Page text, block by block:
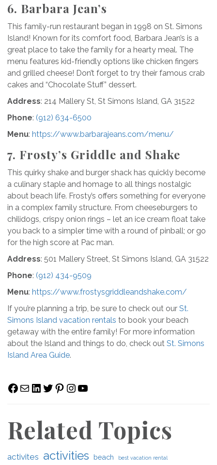
6. Barbara Jean’s
This family-run restaurant began in 1998 on St. Simons
Island! Known for its comfort food, Barbara Jean’s is a
great place to take the family for a hearty meal. The
menu features kid-friendly options like chicken fingers
and grilled cheese! Don’t forget to try their famous crab
cakes and “Chocolate Stuff” dessert.
Address: 214 Mallery St, St Simons Island, GA 31522
Phone: (912) 634-6500
Menu: https://www.barbarajeans.com/menu/
7. Frosty’s Griddle and Shake
This quirky shake and burger shack has quickly become
a culinary staple and homage to all things nostalgic
about beach life. Frosty’s offers something for everyone
in a complex family structure. From cheeseburgers to
chilidogs, crispy onion rings – let an ice cream float take
you back to a simpler time with a round of pinball; or go
for the high score at Pac man.
Address: 501 Mallery Street, St Simons Island, GA 31522
Phone: (912) 434-9509
Menu: https://www.frostysgriddleandshake.com/
If you’re planning a trip, be sure to check out our St.
Simons Island vacation rentals to book your beach
getaway with the entire family! For more information
about the Island and things to do, check out St. Simons
Island Area Guide.
Facebook
MailLinkedIn
Twitter
Pinterest
Instagram
YouTube
Related Topics
activites activities beach best vacation rental